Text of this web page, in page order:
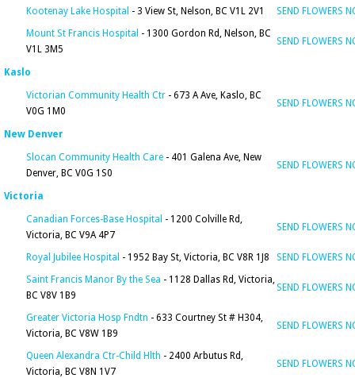
Kootenay Lake Hospital - 3 View St, Nelson, BC V1L 2V1
SEND FLOWERS
Mount St Francis Hospital - 1300 Gordon Rd, Nelson, BC
V1L 3M5
SEND FLOWERS
Kaslo
Victorian Community Health Ctr - 673 A Ave, Kaslo, BC
V0G 1M0
SEND FLOWERS
New Denver
Slocan Community Health Care - 401 Galena Ave, New
Denver, BC V0G 1S0
SEND FLOWERS
Victoria
Canadian Forces-Base Hospital - 1200 Colville Rd,
Victoria, BC V9A 4P7
SEND FLOWERS
Royal Jubilee Hospital - 1952 Bay St, Victoria, BC V8R 1J8
SEND FLOWERS
Saint Francis Manor By the Sea - 1128 Dallas Rd, Victoria,
BC V8V 1B9
SEND FLOWERS
Greater Victoria Hosp Fndtn - 633 Courtney St # H304,
Victoria, BC V8W 1B9
SEND FLOWERS
Queen Alexandra Ctr-Child Hlth - 2400 Arbutus Rd,
Victoria, BC V8N 1V7
SEND FLOWERS